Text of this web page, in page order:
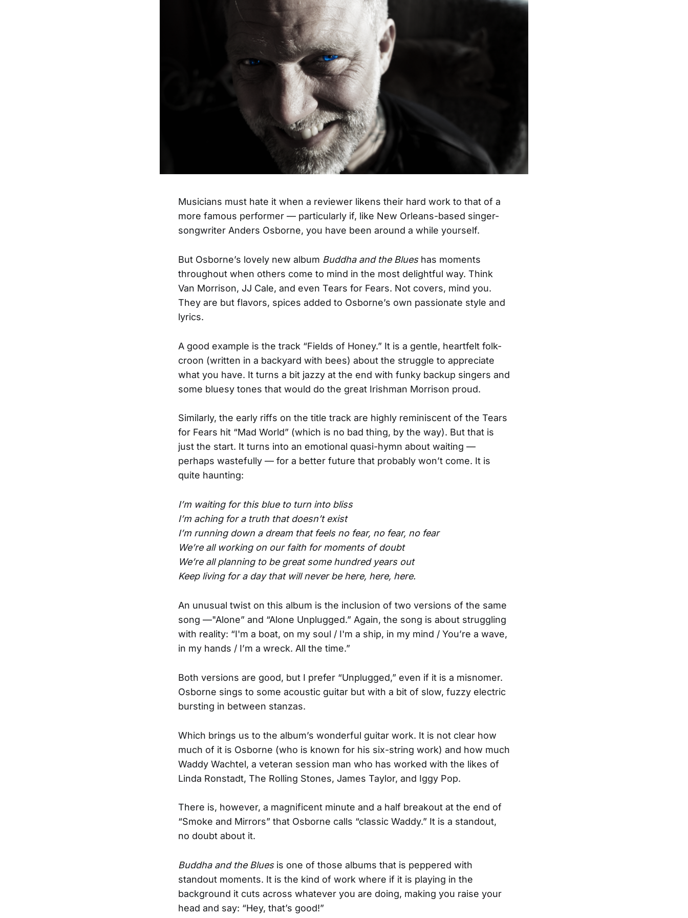
Musicians must hate it when a reviewer likens their hard work to that of a
more famous performer — particularly if, like New Orleans-based singer-
songwriter Anders Osborne, you have been around a while yourself.
But Osborne’s lovely new album Buddha and the Blueshas moments
throughout when others come to mind in the most delightful way. Think
Van Morrison, JJ Cale, and even Tears for Fears. Not covers, mind you.
They are but flavors, spices added to Osborne’s own passionate style and
lyrics.
A good example is the track “Fields of Honey.” It is a gentle, heartfelt folk-
croon (written in a backyard with bees) about the struggle to appreciate
what you have. It turns a bit jazzy at the end with funky backup singers and
some bluesy tones that would do the great Irishman Morrison proud.
Similarly, the early riffs on the title track are highly reminiscent of the Tears
for Fears hit “Mad World” (which is no bad thing, by the way). But that is
just the start. It turns into an emotional quasi-hymn about waiting —
perhaps wastefully — for a better future that probably won’t come. It is
quite haunting:
I’m waiting for this blue to turn into bliss
I’m aching for a truth that doesn’t exist
I’m running down a dream that feels no fear, no fear, no fear
We’re all working on our faith for moments of doubt
We’re all planning to be great some hundred years out
Keep living for a day that will never be here, here, here.
An unusual twist on this album is the inclusion of two versions of the same
song —"Alone” and “Alone Unplugged.” Again, the song is about struggling
with reality: “I'm a boat, on my soul / I'm a ship, in my mind / You’re a wave,
in my hands / I’m a wreck. All the time.”
Both versions are good, but I prefer “Unplugged,” even if it is a misnomer.
Osborne sings to some acoustic guitar but with a bit of slow, fuzzy electric
bursting in between stanzas.
Which brings us to the album’s wonderful guitar work. It is not clear how
much of it is Osborne (who is known for his six-string work) and how much
Waddy Wachtel, a veteran session man who has worked with the likes of
Linda Ronstadt, The Rolling Stones, James Taylor, and Iggy Pop.
There is, however, a magnificent minute and a half breakout at the end of
“Smoke and Mirrors” that Osborne calls “classic Waddy.” It is a standout,
no doubt about it.
Buddha and the Bluesis one of those albums that is peppered with
standout moments. It is the kind of work where if it is playing in the
background it cuts across whatever you are doing, making you raise your
head and say: “Hey, that’s good!”